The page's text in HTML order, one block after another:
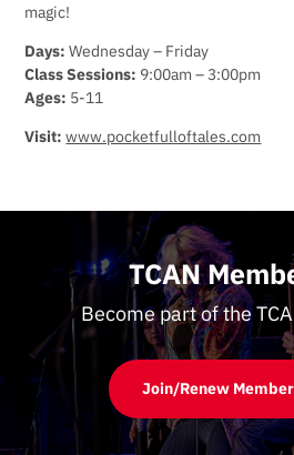
magic!
Days: Wednesday – Friday
Class Sessions: 9:00am – 3:00pm
Ages: 5-11
Visit:www.pocketfulloftales.com
TCAN
Become part of the
Join/Renew